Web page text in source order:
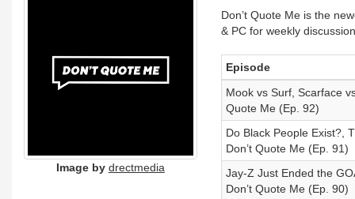
Image by drectmedia
Don’t Quote Me is the
& PC for weekly
Episode
Mook vs Surf, Scarface
Quote Me (Ep. 92)
Do Black People Exist?,
Don’t Quote Me (Ep. 91)
Jay-Z Just Ended the
Don’t Quote Me (Ep. 90)